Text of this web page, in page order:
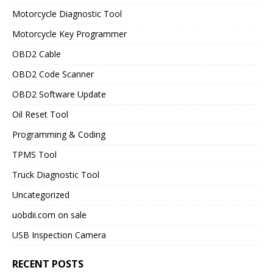
Motorcycle Diagnostic Tool
Motorcycle Key Programmer
OBD2 Cable
OBD2 Code Scanner
OBD2 Software Update
Oil Reset Tool
Programming & Coding
TPMS Tool
Truck Diagnostic Tool
Uncategorized
uobdii.com on sale
USB Inspection Camera
RECENT POSTS